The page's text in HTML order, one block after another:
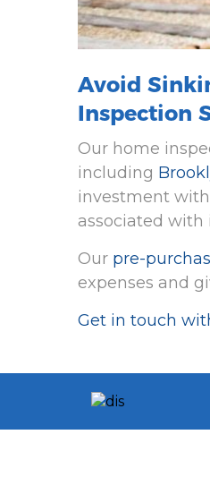
Avoid
Inspection
Our home
including
investment
associated with
Our pre-
expenses and
Get in touch